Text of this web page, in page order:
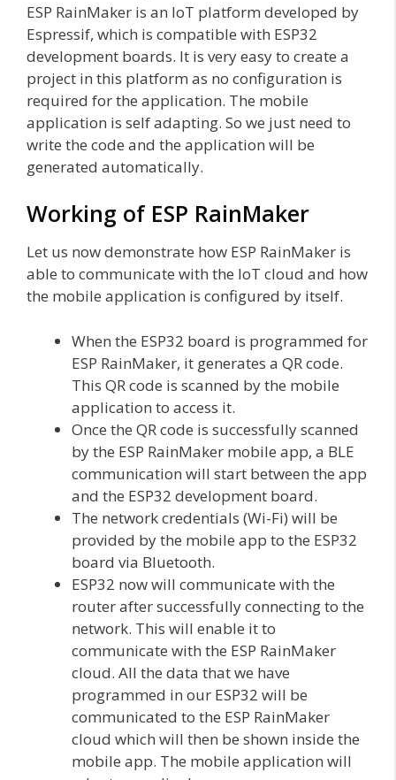
ESP RainMaker is an IoT platform developed by
Espressif, which is compatible with ESP32
development boards. It is very easy to create a
project in this platform as no configuration is
required for the application. The mobile
application is self adapting. So we just need to
write the code and the application will be
generated automatically.
Working of ESP RainMaker
Let us now demonstrate how ESP RainMaker is
able to communicate with the IoT cloud and how
the mobile application is configured by itself.
When the ESP32 board is programmed for
ESP RainMaker, it generates a QR code.
This QR code is scanned by the mobile
application to access it.
Once the QR code is successfully scanned
by the ESP RainMaker mobile app, a BLE
communication will start between the app
and the ESP32 development board.
The network credentials (Wi-Fi) will be
provided by the mobile app to the ESP32
board via Bluetooth.
ESP32 now will communicate with the
router after successfully connecting to the
network. This will enable it to
communicate with the ESP RainMaker
cloud. All the data that we have
programmed in our ESP32 will be
communicated to the ESP RainMaker
cloud which will then be shown inside the
mobile app. The mobile application will